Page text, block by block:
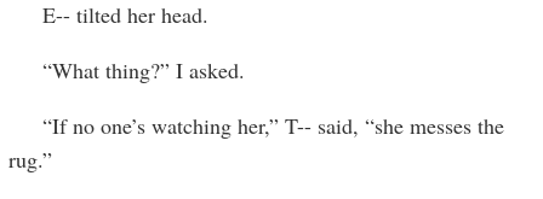
E-- tilted her head.
“What thing?” I asked.
“If no one’s watching her,” T-- said, “she messes the
rug.”